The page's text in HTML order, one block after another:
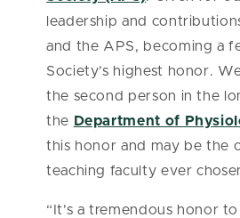
leadership and
and the APS, becoming a
Society’s highest honor.
the second person in the
the Department of
this honor and may be the
teaching faculty ever
“It’s a tremendous honor